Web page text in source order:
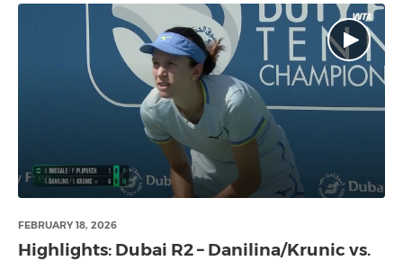
FEBRUARY 18, 2026
Highlights: Dubai R2 – Danilina/Krunic vs.